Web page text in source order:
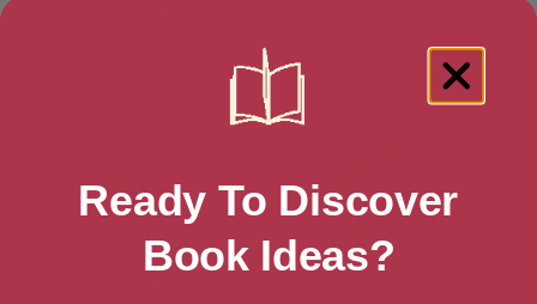
Jill Dawson
Cambridgeshire, Anglia
Simon Edge Bernardine Evaristo
Ready To Discover
Book Ideas?